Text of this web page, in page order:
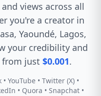
views across all
you're a creator in
Yaoundé, Lagos,
your credibility and
just $0.001.
YouTube • Twitter (X) •
• Quora • Snapchat •